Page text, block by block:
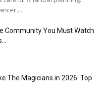
Community You Must Watch
The Magicians in 2026: Top